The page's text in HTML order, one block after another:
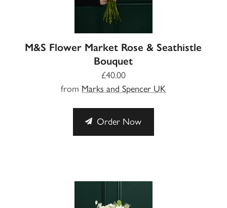
M&S Flower Market Rose & Seathistle
Bouquet
£40.00
from Marks and Spencer UK
Order Now